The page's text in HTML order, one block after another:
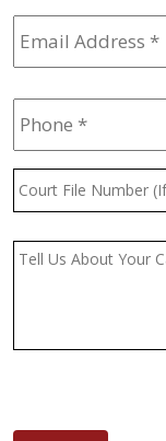
Email
Address *
Phone *
Court
File
(If
Message *